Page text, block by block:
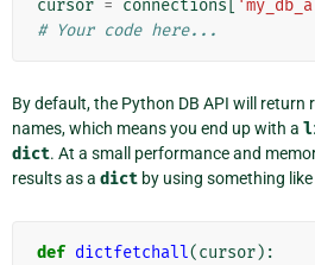
cursor = connections
# Your code here...
By default, the Python DB API will
names, which means you end up with a
dict. At a small performance and
results as a dict by using something
def dictfetchall(cursor):